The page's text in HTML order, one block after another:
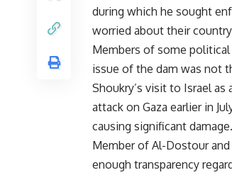
during which he sought
worried about their
Members of some
issue of the dam was not
Shoukry’s visit to Israel
attack on Gaza earlier in
causing significant damage.
Member of Al-Dostour
enough transparency